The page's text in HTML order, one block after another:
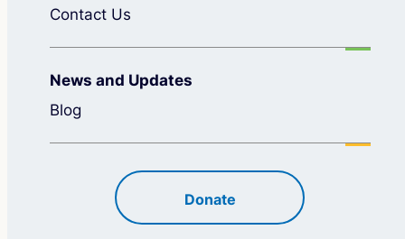
Contact Us
News and Updates
Blog
Donate